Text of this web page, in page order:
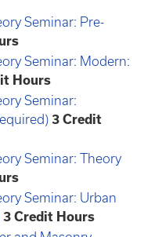
Seminar: Pre-
Seminar: Modern:
Hours
Seminar:
3 Credit
Seminar: Theory
Seminar: Urban
3 Credit Hours